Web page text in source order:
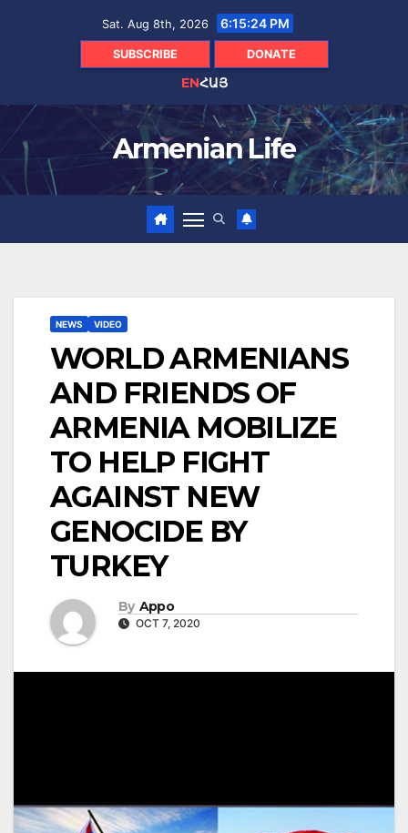
Sat. Aug 8th, 2026 6:15:25 PM
SUBSCRIBE DONATE
ENՀԱՅ
Armenian Life
NEWS VIDEO
WORLD ARMENIANS
AND FRIENDS OF
ARMENIA MOBILIZE
TO HELP FIGHT
AGAINST NEW
GENOCIDE BY
TURKEY
By Appo
OCT 7, 2020